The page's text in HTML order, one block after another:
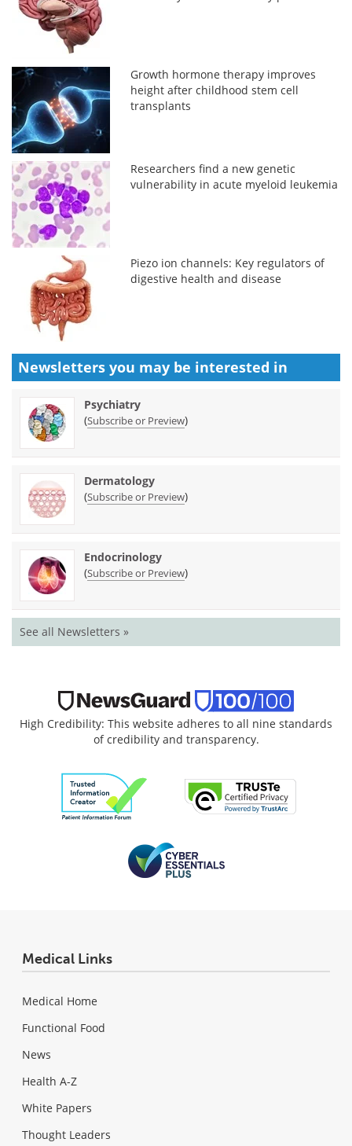
Growth hormone therapy improves
height after childhood stem cell
transplants
Researchers find a new genetic
vulnerability in acute myeloid leukemia
Piezo ion channels: Key regulators of
digestive health and disease
Newsletters you may be interested in
Psychiatry
(Subscribe or Preview)
Dermatology
(Subscribe or Preview)
Endocrinology
(Subscribe or Preview)
See all Newsletters »
High Credibility: This website adheres to all nine standards
of credibility and transparency.
Medical Links
Medical Home
Functional Food
News
Health A-Z
White Papers
Thought Leaders